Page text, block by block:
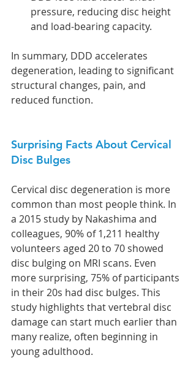
pressure, reducing disc height
and load-bearing capacity.
In summary, DDD accelerates
degeneration, leading to significant
structural changes, pain, and
reduced function.
Surprising Facts About Cervical
Disc Bulges
Cervical disc degeneration is more
common than most people think. In
a 2015 study by Nakashima and
colleagues, 90% of 1,211 healthy
volunteers aged 20 to 70 showed
disc bulging on MRI scans. Even
more surprising, 75% of participants
in their 20s had disc bulges. This
study highlights that vertebral disc
damage can start much earlier than
many realize, often beginning in
young adulthood.